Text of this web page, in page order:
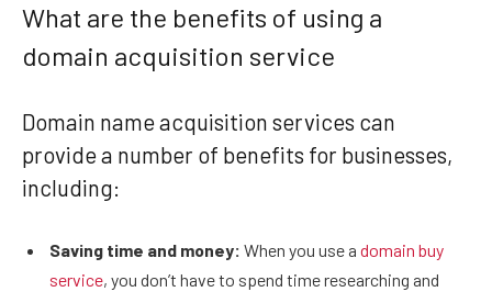
What are the benefits of using a
domain acquisition service
Domain name acquisition services can
provide a number of benefits for businesses,
including:
Saving time and money: When you use a domain buy
service, you don’t have to spend time researching and